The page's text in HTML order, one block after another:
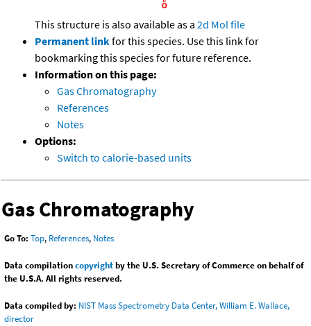
This structure is also available as a 2d Mol file
Permanent linkfor this species. Use this link for
bookmarking this species for future reference.
Information on this page:
Gas Chromatography
References
Notes
Options:
Switch to calorie-based units
Gas Chromatography
Go To: Top, References, Notes
Data compilationcopyrightby the U.S. Secretary of Commerce on behalf of
the U.S.A. All rights reserved.
Data compiled by: NIST Mass Spectrometry Data Center, William E. Wallace,
director